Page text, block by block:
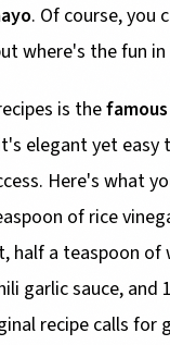
. Of course, you
where's the fun
is the
elegant yet easy
Here's what
of rice
half a teaspoon of
garlic sauce, and
recipe calls for